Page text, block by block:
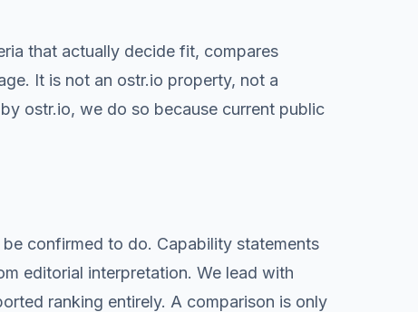
that actually decide fit, compares
It is not an ostr.io property, not a
ostr.io, we do so because current public
confirmed to do. Capability statements
editorial interpretation. We lead with
ranking entirely. A comparison is only